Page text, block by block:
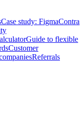
Case study: FigmaContra
Guide to flexible
Customer
Referrals